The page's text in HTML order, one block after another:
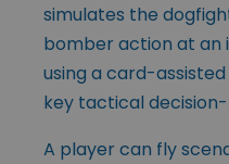
simulates the
bomber action at an
using a card-
key tactical
A player can fly